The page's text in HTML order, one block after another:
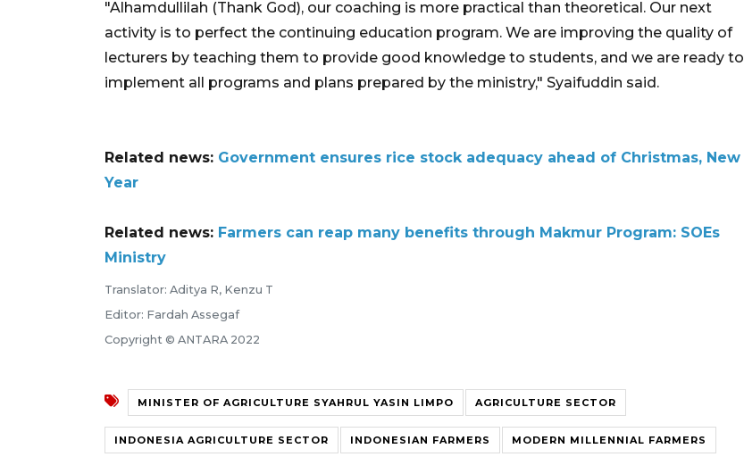
"Alhamdullilah (Thank God), our coaching is more practical than theoretical. Our next
activity is to perfect the continuing education program. We are improving the quality of
lecturers by teaching them to provide good knowledge to students, and we are ready to
implement all programs and plans prepared by the ministry," Syaifuddin said.
Related news: Government ensures rice stock adequacy ahead of Christmas, New
Year
Related news: Farmers can reap many benefits through Makmur Program: SOEs
Ministry
Translator: Aditya R, Kenzu T
Editor: Fardah Assegaf
Copyright © ANTARA 2022
MINISTER OF AGRICULTURE SYAHRUL YASIN LIMPO AGRICULTURE SECTOR
INDONESIA AGRICULTURE SECTOR INDONESIAN FARMERS MODERN MILLENNIAL FARMERS